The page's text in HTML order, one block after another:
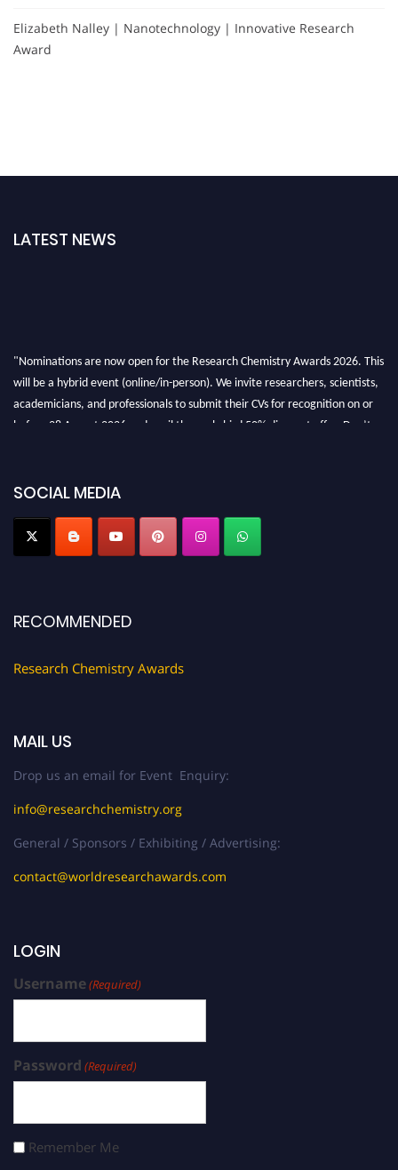
Elizabeth Nalley | Nanotechnology | Innovative Research
Award
LATEST NEWS
"Nominations are now open for the Research Chemistry Awards 2026. This
will be a hybrid event (online/in-person). We invite researchers, scientists,
academicians, and professionals to submit their CVs for recognition on or
before 28 August 2026 and avail the early bird 50% discount offer. Don’t
Nomination Open Now!
Submit your abstracttoday!
Early Bird Registration Open Now!
SOCIAL MEDIA
RECOMMENDED
Research Chemistry Awards
MAIL US
Drop us an email for Event Enquiry:
info@researchchemistry.org
General / Sponsors / Exhibiting / Advertising:
contact@worldresearchawards.com
LOGIN
Username(Required)
Password (Required)
Remember Me